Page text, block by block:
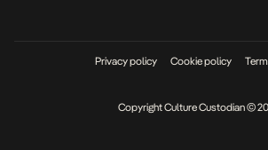
Privacy policy Cookie policy
Copyright Culture Custodian ©